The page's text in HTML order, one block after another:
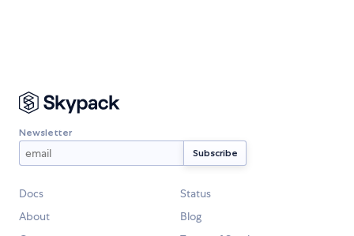
Newsletter
Docs
Status
About
Blog